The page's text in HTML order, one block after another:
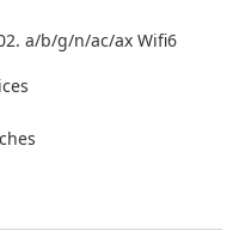
a/b/g/n/ac/ax Wifi6